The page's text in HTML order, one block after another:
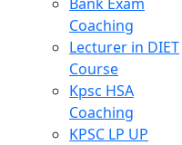
Coaching
Lecturer in DIET
Course
Kpsc HSA
Coaching
KPSC LP UP